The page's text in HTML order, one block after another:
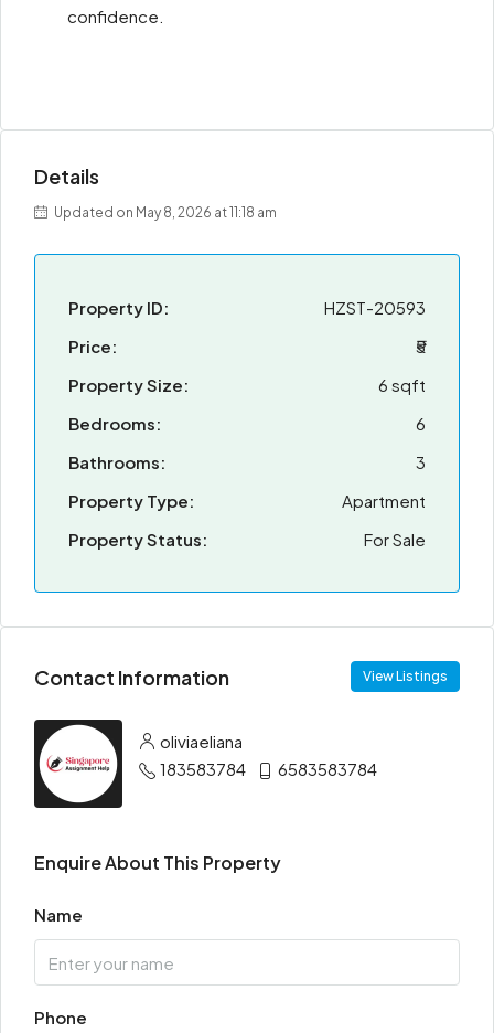
confidence.
Details
Updated on May 8, 2026 at 11:18 am
Property ID:
HZST-20593
Price:
₹5
Property Size:
6 sqft
Bedrooms:
6
Bathrooms:
3
Property Type:
Apartment
Property Status:
For Sale
Contact Information View Listings
oliviaeliana
183583784
6583583784
Enquire About This Property
Name
Phone